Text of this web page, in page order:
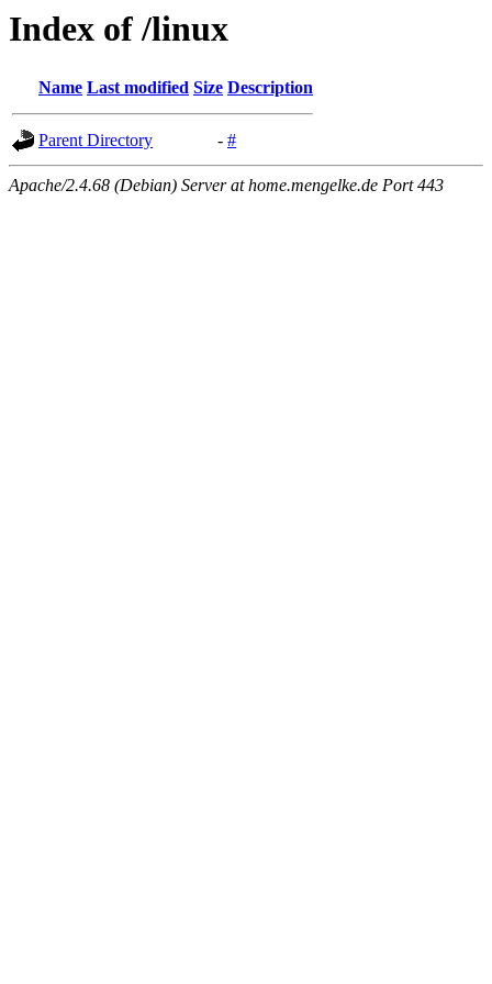
Index of /linux
Name Last modified Size Description
Parent Directory - #
Apache/2.4.68 (Debian) Server at home.mengelke.de Port 443